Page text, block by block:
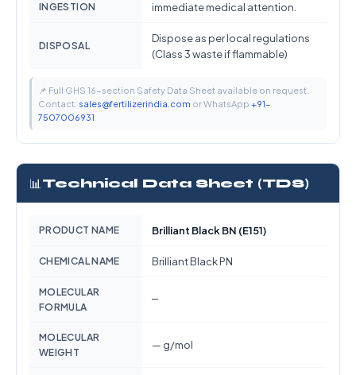
INGESTION
immediate medical attention.
DISPOSAL
Dispose as per local regulations
(Class 3 waste if flammable)
📌 Full GHS 16-section Safety Data Sheet available on request.
Contact: sales@fertilizerindia.com or WhatsApp +91-
7507006931
📊 Technical Data Sheet (TDS)
PRODUCT NAME Brilliant Black BN (E151)
CHEMICAL NAME Brilliant Black PN
MOLECULAR
FORMULA
—
MOLECULAR
WEIGHT
— g/mol